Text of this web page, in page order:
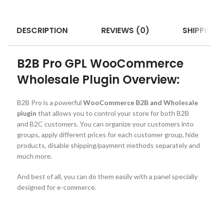
DESCRIPTION REVIEWS (0)
B2B Pro GPL WooCommerce
Wholesale Plugin Overview:
B2B Pro is a powerful WooCommerce B2B and Wholesale
plugin that allows you to control your store for both B2B
and B2C customers. You can organize your customers into
groups, apply different prices for each customer group, hide
products, disable shipping/payment methods separately and
much more.
And best of all, you can do them easily with a panel specially
designed for e-commerce.